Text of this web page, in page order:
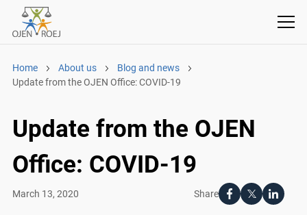
Home About us
Blog and news
Update from the OJEN Office: COVID-19
Update from the OJEN
Office: COVID-19
Share
March 13, 2020